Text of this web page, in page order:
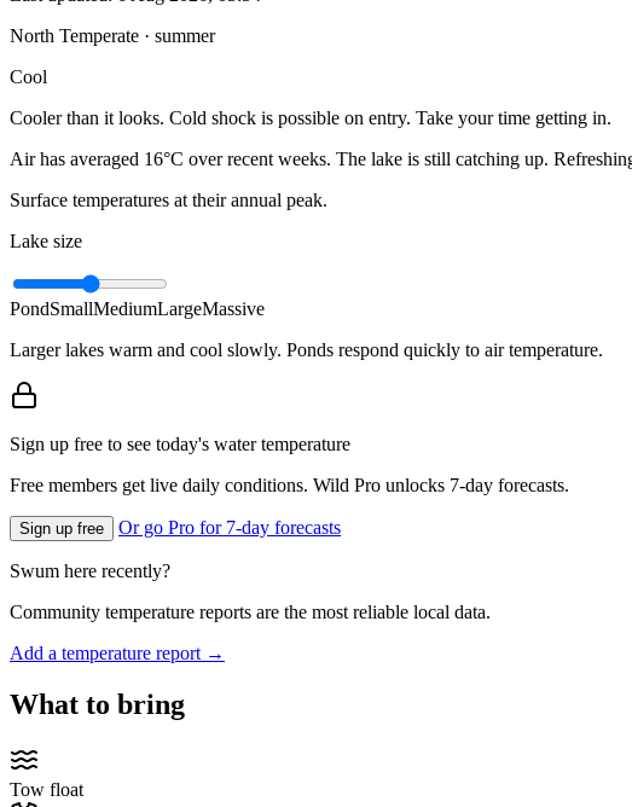
North Temperate · summer
Cool
Cooler than it looks. Cold shock is possible on entry. Take your time getting in.
Air has averaged 16°C over recent weeks. The lake is still catching up.
Surface temperatures at their annual peak.
Lake size
PondSmallMediumLargeMassive
Larger lakes warm and cool slowly. Ponds respond quickly to air temperature.
Sign up free to see today's water temperature
Free members get live daily conditions. Wild Pro unlocks 7-day forecasts.
Sign up free Or go Pro for 7-day forecasts
Swum here recently?
Community temperature reports are the most reliable local data.
Add a temperature report →
What to bring
Tow float